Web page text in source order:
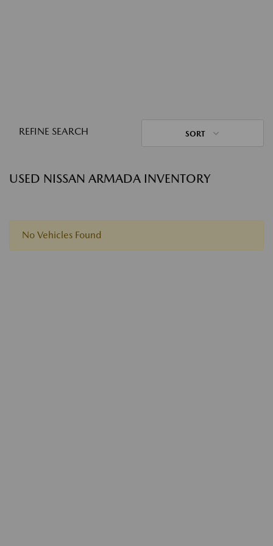
REFINE SEARCH SORT
USED NISSAN ARMADA INVENTORY
No Vehicles Found